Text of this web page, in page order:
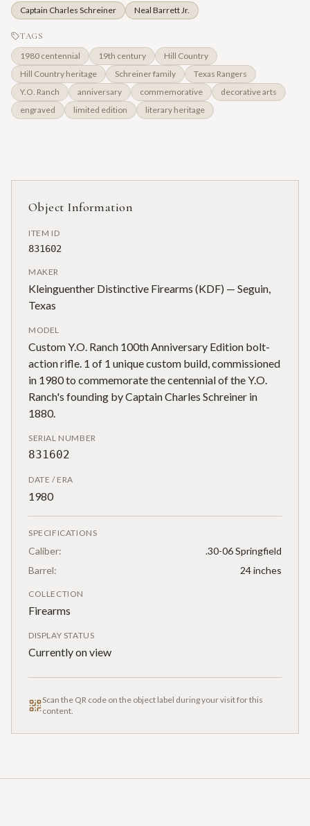
Captain Charles Schreiner Neal Barrett Jr.
TAGS
1980 centennial 19th century
Hill Country
Hill Country heritage
Schreiner family
Texas Rangers
Y.O. Ranch
anniversary commemorative
decorative arts
engraved
limited edition literary heritage
Object Information
ITEM ID
831602
MAKER
Kleinguenther Distinctive Firearms (KDF) — Seguin,
Texas
MODEL
Custom Y.O. Ranch 100th Anniversary Edition bolt-
action rifle. 1 of 1 unique custom build, commissioned
in 1980 to commemorate the centennial of the Y.O.
Ranch's founding by Captain Charles Schreiner in
1880.
SERIAL NUMBER
831602
DATE / ERA
1980
SPECIFICATIONS
Caliber:
.30-06 Springfield
Barrel:
24 inches
COLLECTION
Firearms
DISPLAY STATUS
Currently on view
Scan the QR code on the object label during your visit for this
content.